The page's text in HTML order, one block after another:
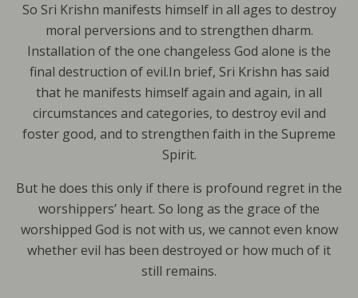
So Sri Krishn manifests himself in all ages to destroy
moral perversions and to strengthen dharm.
Installation of the one changeless God alone is the
final destruction of evil.In brief, Sri Krishn has said
that he manifests himself again and again, in all
circumstances and categories, to destroy evil and
foster good, and to strengthen faith in the Supreme
Spirit.
But he does this only if there is profound regret in the
worshippers’ heart. So long as the grace of the
worshipped God is not with us, we cannot even know
whether evil has been destroyed or how much of it
still remains.